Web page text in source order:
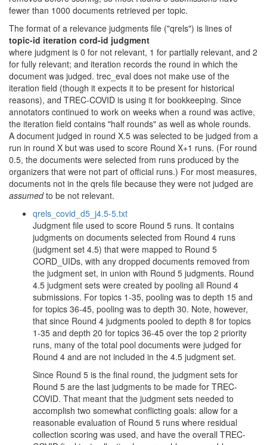
fewer than 1000 documents retrieved per topic.
The format of a relevance judgments file ("qrels") is lines of
topic-id iteration cord-id judgment
where judgment is 0 for not relevant, 1 for partially relevant, and 2
for fully relevant; and iteration records the round in which the
document was judged. trec_eval does not make use of the
iteration field (though it expects it to be present for historical
reasons), and TREC-COVID is using it for bookkeeping. Since
annotators continued to work on weeks when a round was active,
the iteration field contains "half rounds" as well as whole rounds.
A document judged in round X.5 was selected to be judged from a
run in round X but was used to score Round X+1 runs. (For round
0.5, the documents were selected from runs produced by the
organizers that were not part of official runs.) For most measures,
documents not in the qrels file because they were not judged are
assumedto be not relevant.
qrels_covid_d5_j4.5-5.txt
Judgment file used to score Round 5 runs. It contains
judgments on documents selected from Round 4 runs
(judgment set 4.5) that were mapped to Round 5
CORD_UIDs, with any dropped documents removed from
the judgment set, in union with Round 5 judgments. Round
4.5 judgment sets were created by pooling all Round 4
submissions. For topics 1-35, pooling was to depth 15 and
for topics 36-45, pooling was to depth 30. Note, however,
that since Round 4 judgments pooled to depth 8 for topics
1-35 and depth 20 for topics 36-45 over the top 2 priority
runs, many of the total pool documents were judged for
Round 4 and are not included in the 4.5 judgment set.
Since Round 5 is the final round, the judgment sets for
Round 5 are the last judgments to be made for TREC-
COVID. That meant that the judgment sets needed to
accomplish two somewhat conflicting goals: allow for a
reasonable evaluation of Round 5 runs where residual
collection scoring was used, and have the overall TREC-